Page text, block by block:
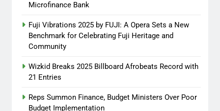
Itunuoluwanimi Shodayo
ago
Microfinance Bank
Fuji Vibrations 2025 by FUJI: A Opera Sets a New
Benchmark for Celebrating Fuji Heritage and
Community
Wizkid Breaks 2025 Billboard Afrobeats Record with
21 Entries
Reps Summon Finance, Budget Ministers Over Poor
Budget Implementation